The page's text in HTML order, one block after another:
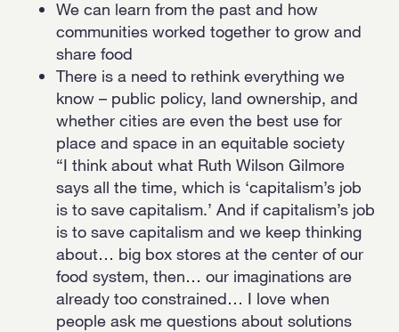
We can learn from the past and how
communities worked together to grow and
share food
There is a need to rethink everything we
know – public policy, land ownership, and
whether cities are even the best use for
place and space in an equitable society
“I think about what Ruth Wilson Gilmore
says all the time, which is ‘capitalism’s job
is to save capitalism.’ And if capitalism’s job
is to save capitalism and we keep thinking
about… big box stores at the center of our
food system, then… our imaginations are
already too constrained… I love when
people ask me questions about solutions